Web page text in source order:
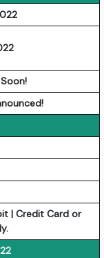
| Credit Card or